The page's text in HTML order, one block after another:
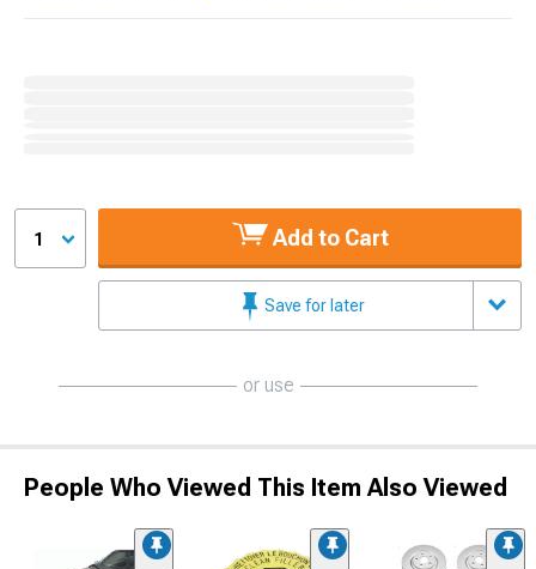
1 Add to Cart
Save for later
or use
People Who Viewed This Item Also Viewed